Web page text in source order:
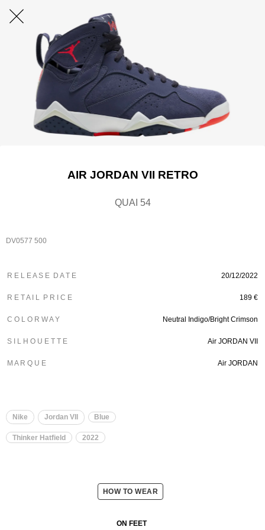
AIR JORDAN VII RETRO
QUAI 54
DV0577 500
R E L E A S E D A T E 20/12/2022
R E T A I L P R I C E 189 €
C O L O R W A Y Neutral Indigo/Bright Crimson
S I L H O U E T T E Air JORDAN VII
M A R Q U E Air JORDAN
Nike Jordan VII Blue
Thinker Hatfield 2022
HOW TO WEAR
ON FEET